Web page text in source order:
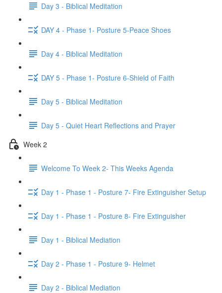
Day 3 - Biblical Meditation
DAY 4 - Phase 1- Posture 5-Peace Shoes
Day 4 - Biblical Meditation
DAY 5 - Phase 1- Posture 6-Shield of Faith
Day 5 - Biblical Meditation
Day 5 - Quiet Heart Reflections and Prayer
Week 2
Welcome To Week 2- This Weeks Agenda
Day 1 - Phase 1 - Posture 7- Fire Extinguisher Setup
Day 1 - Phase 1 - Posture 8- Fire Extinguisher
Day 1 - Biblical Mediation
Day 2 - Phase 1 - Posture 9- Helmet
Day 2 - Biblical Mediation